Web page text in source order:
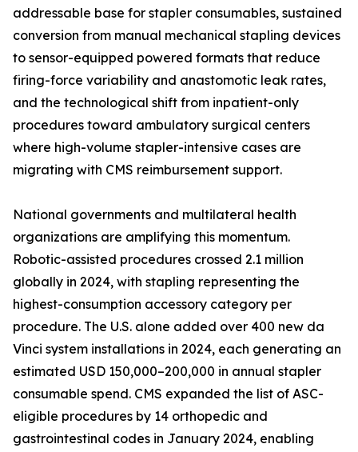
addressable base for stapler consumables, sustained
conversion from manual mechanical stapling devices
to sensor-equipped powered formats that reduce
firing-force variability and anastomotic leak rates,
and the technological shift from inpatient-only
procedures toward ambulatory surgical centers
where high-volume stapler-intensive cases are
migrating with CMS reimbursement support.
National governments and multilateral health
organizations are amplifying this momentum.
Robotic-assisted procedures crossed 2.1 million
globally in 2024, with stapling representing the
highest-consumption accessory category per
procedure. The U.S. alone added over 400 new da
Vinci system installations in 2024, each generating an
estimated USD 150,000–200,000 in annual stapler
consumable spend. CMS expanded the list of ASC-
eligible procedures by 14 orthopedic and
gastrointestinal codes in January 2024, enabling